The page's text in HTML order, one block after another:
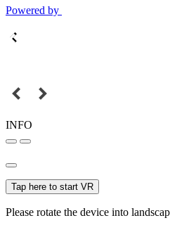
Powered by
INFO
Tap here to start VR
Please rotate the device into